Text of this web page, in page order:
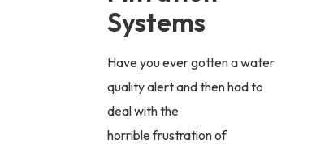
Systems
Have you ever gotten a water
quality alert and then had to
deal with the
horrible frustration of